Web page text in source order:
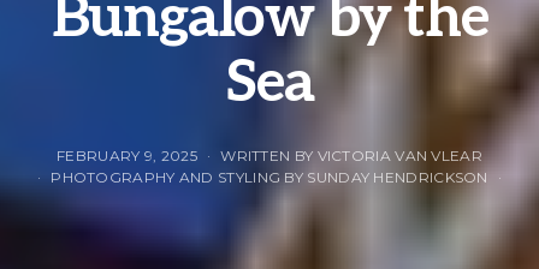
Bungalow by the
Sea
FEBRUARY 9, 2025
WRITTEN BY VICTORIA VAN VLEAR
PHOTOGRAPHY AND STYLING BY SUNDAY HENDRICKSON